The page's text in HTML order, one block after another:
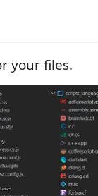
your files.